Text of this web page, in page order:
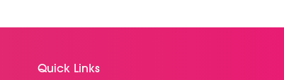
Quick Links